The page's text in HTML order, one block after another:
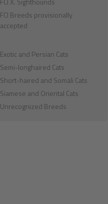
FCI Breeds provisionally
accepted
Exotic and Persian Cats
Semi-longhaired Cats
Short-haired and Somali Cats
Siamese and Oriental Cats
Unrecognized Breeds